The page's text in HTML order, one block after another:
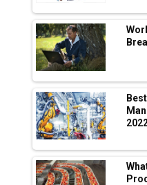
L&T Hyderabad
Digital Enabled
Industry 4.0
Manufacturing
Tradock Broker
App for Crypto
Servotech
Solar Deal from
Ashok Leyland to